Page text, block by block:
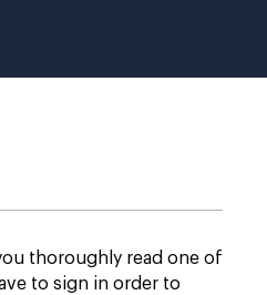
thoroughly read one of
to sign in order to